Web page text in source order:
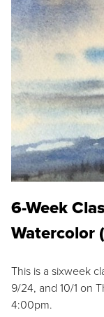
6-Week
Watercolor
This is a sixweek
9/24, and 10/1 on
4:00pm.